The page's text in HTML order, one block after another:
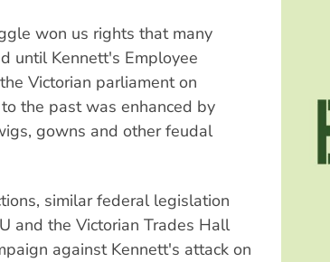
won us rights that many
until Kennett's Employee
Victorian parliament on
the past was enhanced by
gowns and other feudal
similar federal legislation
and the Victorian Trades Hall
against Kennett's attack on